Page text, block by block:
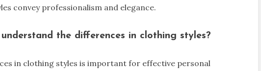
convey professionalism and elegance.
the differences in clothing styles?
in clothing styles is important for effective personal